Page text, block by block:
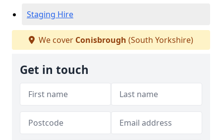
Staging Hire
We cover Conisbrough (South Yorkshire)
Get in touch